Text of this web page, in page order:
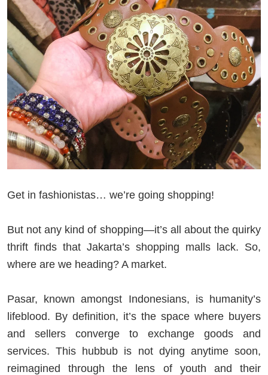
Get in fashionistas… we’re going shopping!
But not any kind of shopping—it’s all about the quirky
thrift finds that Jakarta’s shopping malls lack. So,
where are we heading? A market.
Pasar, known amongst Indonesians, is humanity’s
lifeblood. By definition, it’s the space where buyers
and sellers converge to exchange goods and
services. This hubbub is not dying anytime soon,
reimagined through the lens of youth and their